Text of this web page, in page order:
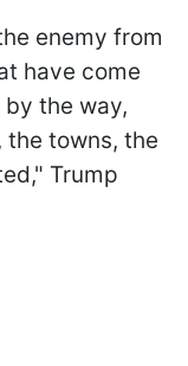
enemy from
have come
the way,
towns, the
Trump